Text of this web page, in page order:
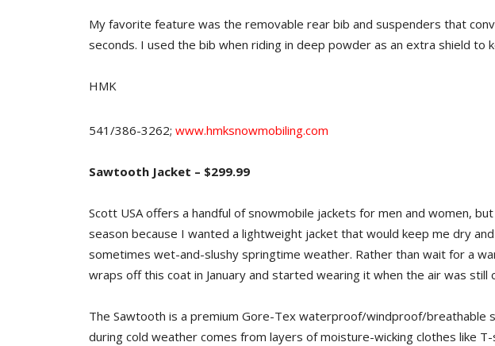
My favorite feature was the removable rear bib and suspenders that
seconds. I used the bib when riding in deep powder as an extra shield to
HMK
541/386-3262; www.hmksnowmobiling.com
Sawtooth Jacket – $299.99
Scott USA offers a handful of snowmobile jackets for men and women,
season because I wanted a lightweight jacket that would keep me dry
sometimes wet-and-slushy springtime weather. Rather than wait for a
wraps off this coat in January and started wearing it when the air was still
The Sawtooth is a premium Gore-Tex waterproof/windproof/breathable
during cold weather comes from layers of moisture-wicking clothes like